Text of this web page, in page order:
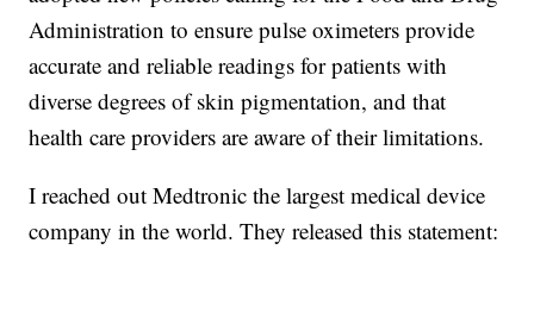
Administration to ensure pulse oximeters provide
accurate and reliable readings for patients with
diverse degrees of skin pigmentation, and that
health care providers are aware of their limitations.
I reached out Medtronic the largest medical device
company in the world. They released this statement: